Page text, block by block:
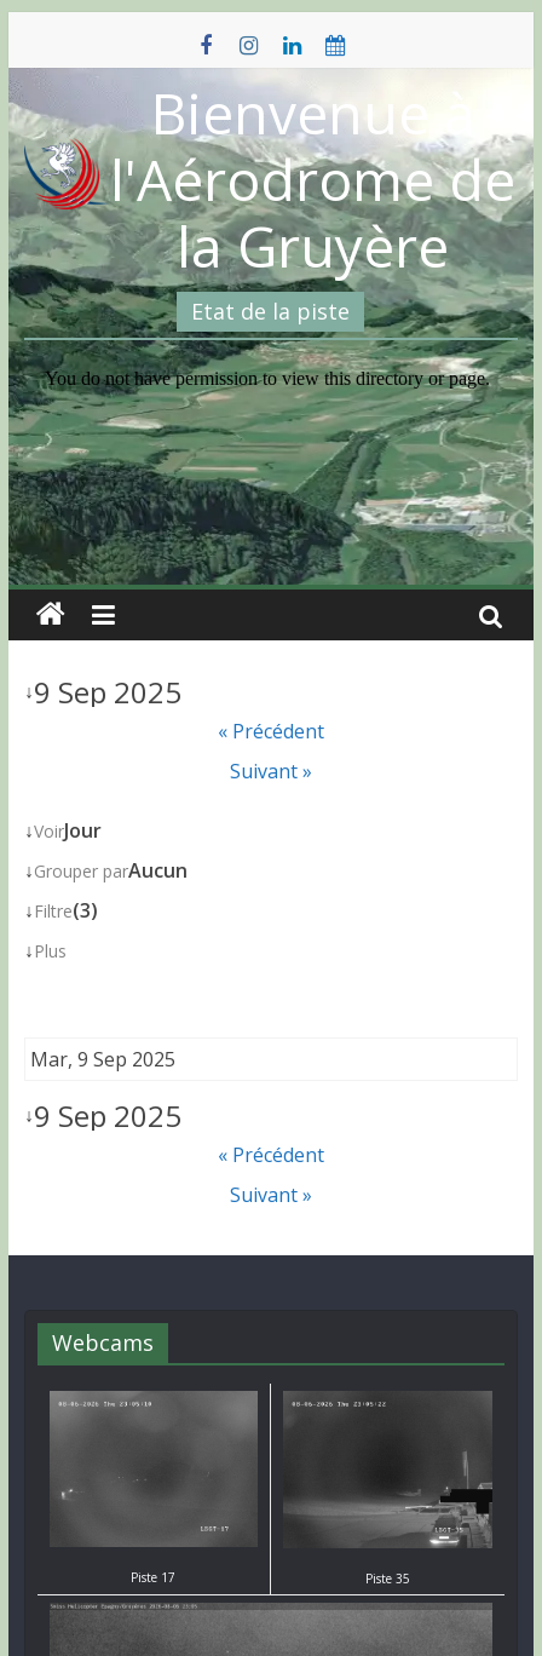
content
Bienvenue à
l'Aérodrome de
la Gruyère
Etat de la piste
↓9 Sep 2025
« Précédent
Suivant »
↓VoirJour
↓Grouper parAucun
↓ Filtre(3)
↓ Plus
Mar, 9 Sep 2025
↓9 Sep 2025
« Précédent
Suivant »
Webcams
Piste 17 Piste 35